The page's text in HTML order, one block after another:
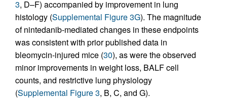
3, D–F) accompanied by improvement in lung
histology (Supplemental Figure 3G). The magnitude
of nintedanib-mediated changes in these endpoints
was consistent with prior published data in
bleomycin-injured mice (30), as were the observed
minor improvements in weight loss, BALF cell
counts, and restrictive lung physiology
(Supplemental Figure 3, B, C, and G).